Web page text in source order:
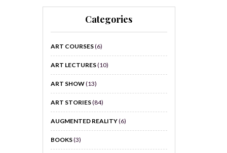
Categories
ART COURSES(6)
ART LECTURES(10)
ART SHOW(13)
ART STORIES(84)
AUGMENTED REALITY(6)
BOOKS(3)